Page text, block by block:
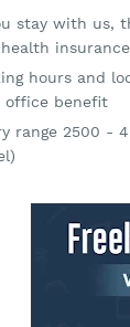
stay with us,
hours and
office benefit
range 2500 -